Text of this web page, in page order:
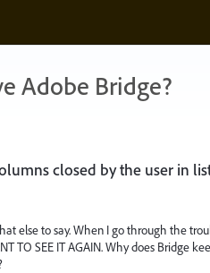
Adobe Bridge?
closed by the user in
else to say. When I go through the
TO SEE IT AGAIN. Why does Bridge